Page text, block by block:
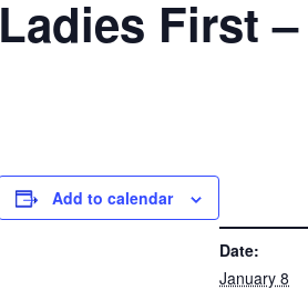
Ladies First
Add to calendar
Date:
January 8